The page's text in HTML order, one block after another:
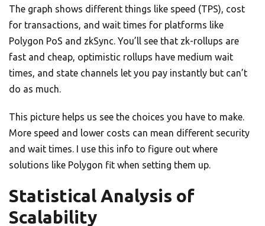
The graph shows different things like speed (TPS), cost
for transactions, and wait times for platforms like
Polygon PoS and zkSync. You’ll see that zk-rollups are
fast and cheap, optimistic rollups have medium wait
times, and state channels let you pay instantly but can’t
do as much.
This picture helps us see the choices you have to make.
More speed and lower costs can mean different security
and wait times. I use this info to figure out where
solutions like Polygon fit when setting them up.
Statistical Analysis of
Scalability